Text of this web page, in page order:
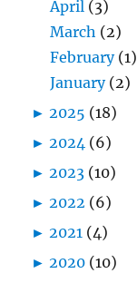
April (3)
March (2)
February (1)
January (2)
► 2025 (18)
► 2024 (6)
► 2023 (10)
► 2022 (6)
► 2021 (4)
► 2020 (10)